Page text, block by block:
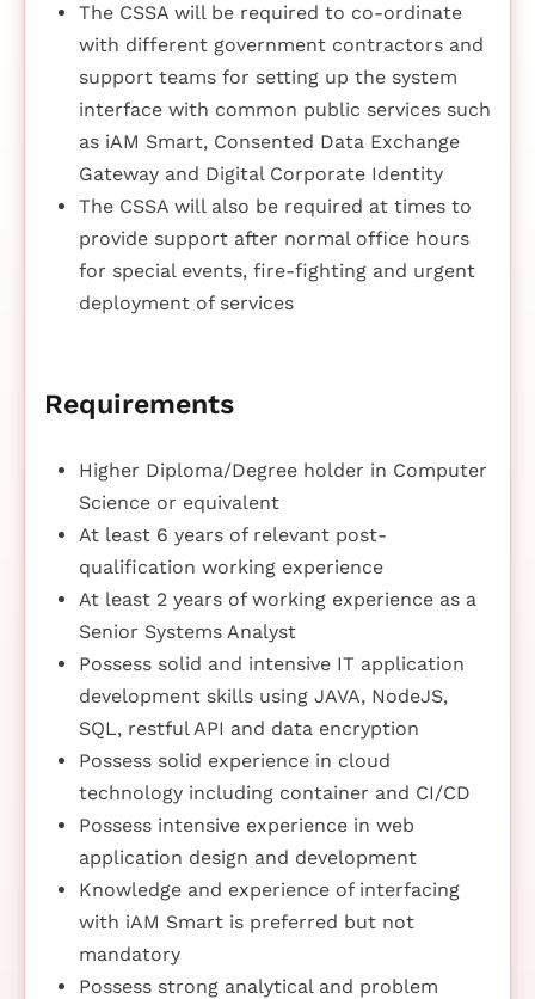
The CSSA will be required to co-ordinate
with different government contractors and
support teams for setting up the system
interface with common public services such
as iAM Smart, Consented Data Exchange
Gateway and Digital Corporate Identity
The CSSA will also be required at times to
provide support after normal office hours
for special events, fire-fighting and urgent
deployment of services
Requirements
Higher Diploma/Degree holder in Computer
Science or equivalent
At least 6 years of relevant post-
qualification working experience
At least 2 years of working experience as a
Senior Systems Analyst
Possess solid and intensive IT application
development skills using JAVA, NodeJS,
SQL, restful API and data encryption
Possess solid experience in cloud
technology including container and CI/CD
Possess intensive experience in web
application design and development
Knowledge and experience of interfacing
with iAM Smart is preferred but not
mandatory
Possess strong analytical and problem